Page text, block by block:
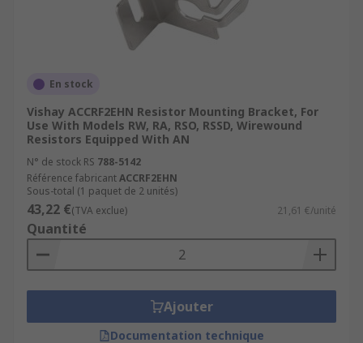
En stock
Vishay ACCRF2EHN Resistor Mounting Bracket, For
Use With Models RW, RA, RSO, RSSD, Wirewound
Resistors Equipped With AN
N° de stock RS 788-5142
Référence fabricantACCRF2EHN
Sous-total (1 paquet de 2 unités)
43,22 €(TVA exclue) 21,61 €/unité
Quantité
Ajouter
Documentation technique